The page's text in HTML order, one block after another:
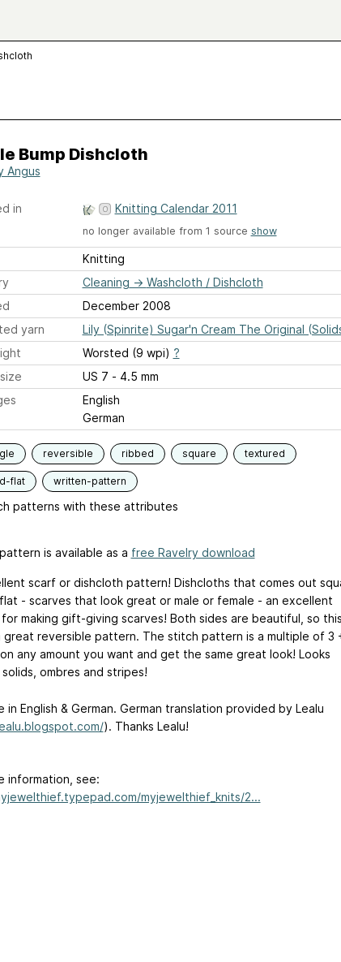
Bump Dishcloth
Angus
in Knitting Calendar 2011
no longer available from 1 source show
Knitting
Cleaning → Washcloth / Dishcloth
December 2008
yarn
Lily (Spinrite) Sugar'n Cream The Original
Worsted (9 wpi) ?
US 7 - 4.5 mm
English
German
reversible ribbed square textured
flat written-pattern
patterns with these attributes
is available as a free Ravelry download
scarf or dishcloth pattern! Dishcloths that comes out
- scarves that look great or male or female - an excellent
making gift-giving scarves! Both sides are beautiful, so this
great reversible pattern. The stitch pattern is a multiple of 3
any amount you want and get the same great look! Looks
ombres and stripes!
in English & German. German translation provided by Lealu
). Thanks Lealu!
information, see:
myjewelthief_knits/2...